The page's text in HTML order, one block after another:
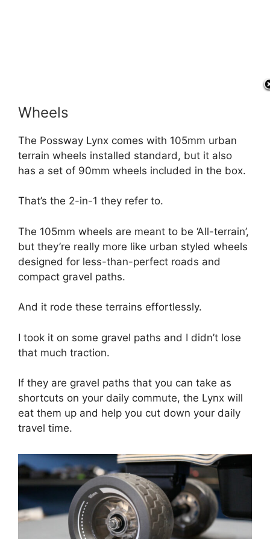
Wheels
The Possway Lynx comes with 105mm urban
terrain wheels installed standard, but it also
has a set of 90mm wheels included in the box.
That’s the 2-in-1 they refer to.
The 105mm wheels are meant to be ‘All-terrain’,
but they’re really more like urban styled wheels
designed for less-than-perfect roads and
compact gravel paths.
And it rode these terrains effortlessly.
I took it on some gravel paths and I didn’t lose
that much traction.
If they are gravel paths that you can take as
shortcuts on your daily commute, the Lynx will
eat them up and help you cut down your daily
travel time.